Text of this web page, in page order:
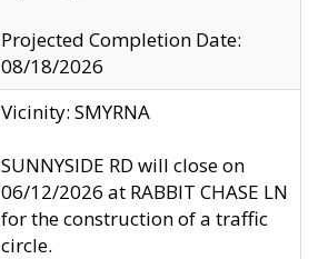
Projected Completion Date:
08/18/2026
Vicinity: SMYRNA
SUNNYSIDE RD will close on
06/12/2026 at RABBIT CHASE LN
for the construction of a traffic
circle.